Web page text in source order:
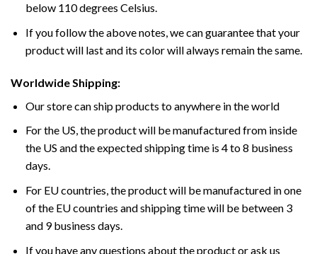
below 110 degrees Celsius.
If you follow the above notes, we can guarantee that your
product will last and its color will always remain the same.
Worldwide Shipping:
Our store can ship products to anywhere in the world
For the US, the product will be manufactured from inside
the US and the expected shipping time is 4 to 8 business
days.
For EU countries, the product will be manufactured in one
of the EU countries and shipping time will be between 3
and 9 business days.
If you have any questions about the product or ask us